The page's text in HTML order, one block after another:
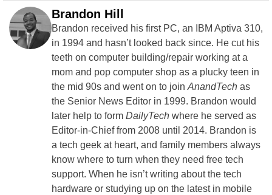
Brandon Hill
Brandon received his first PC, an IBM Aptiva 310,
in 1994 and hasn’t looked back since. He cut his
teeth on computer building/repair working at a
mom and pop computer shop as a plucky teen in
the mid 90s and went on to join AnandTech as
the Senior News Editor in 1999. Brandon would
later help to form DailyTech where he served as
Editor-in-Chief from 2008 until 2014. Brandon is
a tech geek at heart, and family members always
know where to turn when they need free tech
support. When he isn’t writing about the tech
hardware or studying up on the latest in mobile